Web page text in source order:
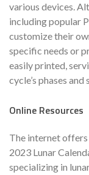
various devices.
including popular
customize their
specific needs or
easily printed,
cycle’s phases
Online Resources
The internet
2023 Lunar
specializing in